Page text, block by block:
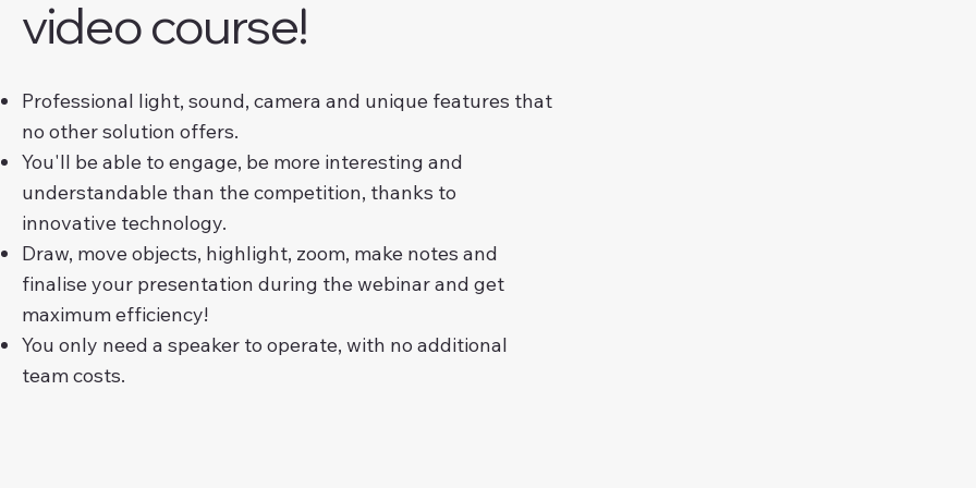
video course!
Professional light, sound, camera and unique features that
no other solution offers.
You'll be able to engage, be more interesting and
understandable than the competition, thanks to
innovative technology.
Draw, move objects, highlight, zoom, make notes and
finalise your presentation during the webinar and get
maximum efficiency!
You only need a speaker to operate, with no additional
team costs.